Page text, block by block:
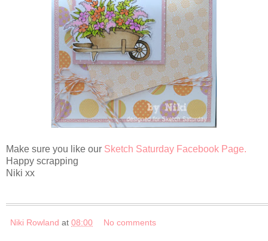
Make sure you like our Sketch Saturday Facebook Page.
Happy scrapping
Niki xx
Niki Rowland at 08:00 No comments